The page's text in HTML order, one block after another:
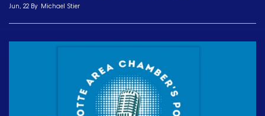
Jun, 22 By Michael Stier